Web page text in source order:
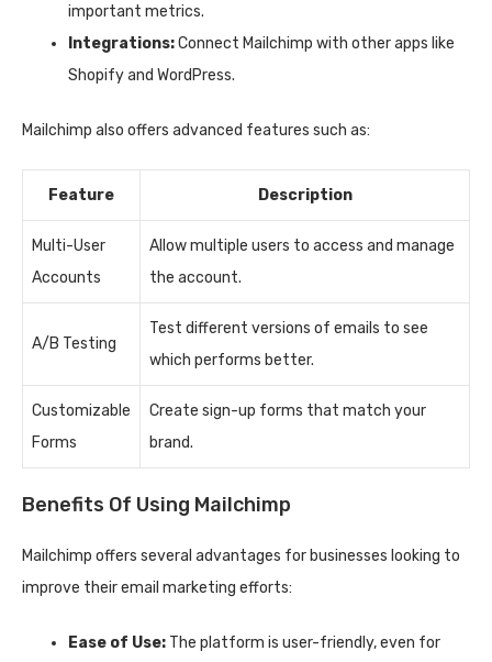
important metrics.
Integrations:Connect Mailchimp with other apps like
Shopify and WordPress.
Mailchimp also offers advanced features such as:
Feature Description
Multi-User
Accounts
Allow multiple users to access and manage
the account.
A/B Testing
Test different versions of emails to see
which performs better.
Customizable
Forms
Create sign-up forms that match your
brand.
Benefits Of Using Mailchimp
Mailchimp offers several advantages for businesses looking to
improve their email marketing efforts:
Ease of Use: The platform is user-friendly, even for